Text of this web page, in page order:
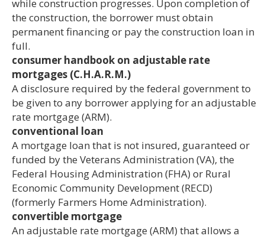
while construction progresses. Upon completion of
the construction, the borrower must obtain
permanent financing or pay the construction loan in
full.
consumer handbook on adjustable rate
mortgages (C.H.A.R.M.)
A disclosure required by the federal government to
be given to any borrower applying for an adjustable
rate mortgage (ARM).
conventional loan
A mortgage loan that is not insured, guaranteed or
funded by the Veterans Administration (VA), the
Federal Housing Administration (FHA) or Rural
Economic Community Development (RECD)
(formerly Farmers Home Administration).
convertible mortgage
An adjustable rate mortgage (ARM) that allows a